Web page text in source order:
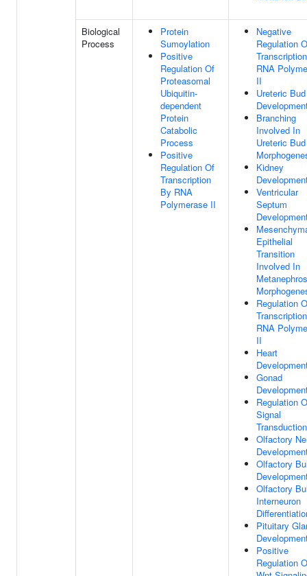
Biological
Process
Protein
Sumoylation
Positive
Regulation Of
Proteasomal
Ubiquitin-
dependent
Protein
Catabolic
Process
Positive
Regulation Of
Transcription
By RNA
Polymerase II
Negative
Regulation
RNA
II
Ureteric Bud
Branching
Involved In
Ureteric Bud
Kidney
Ventricular
Septum
Epithelial
Transition
Involved In
Metanephros
Regulation
RNA
II
Heart
Gonad
Regulation
Signal
Transduction
Olfactory
Olfactory
Olfactory
Interneuron
Pituitary
Positive
Regulation